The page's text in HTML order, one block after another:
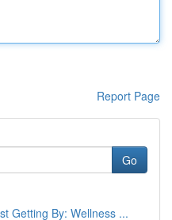
Report Page
Go
Getting By: Wellness ...